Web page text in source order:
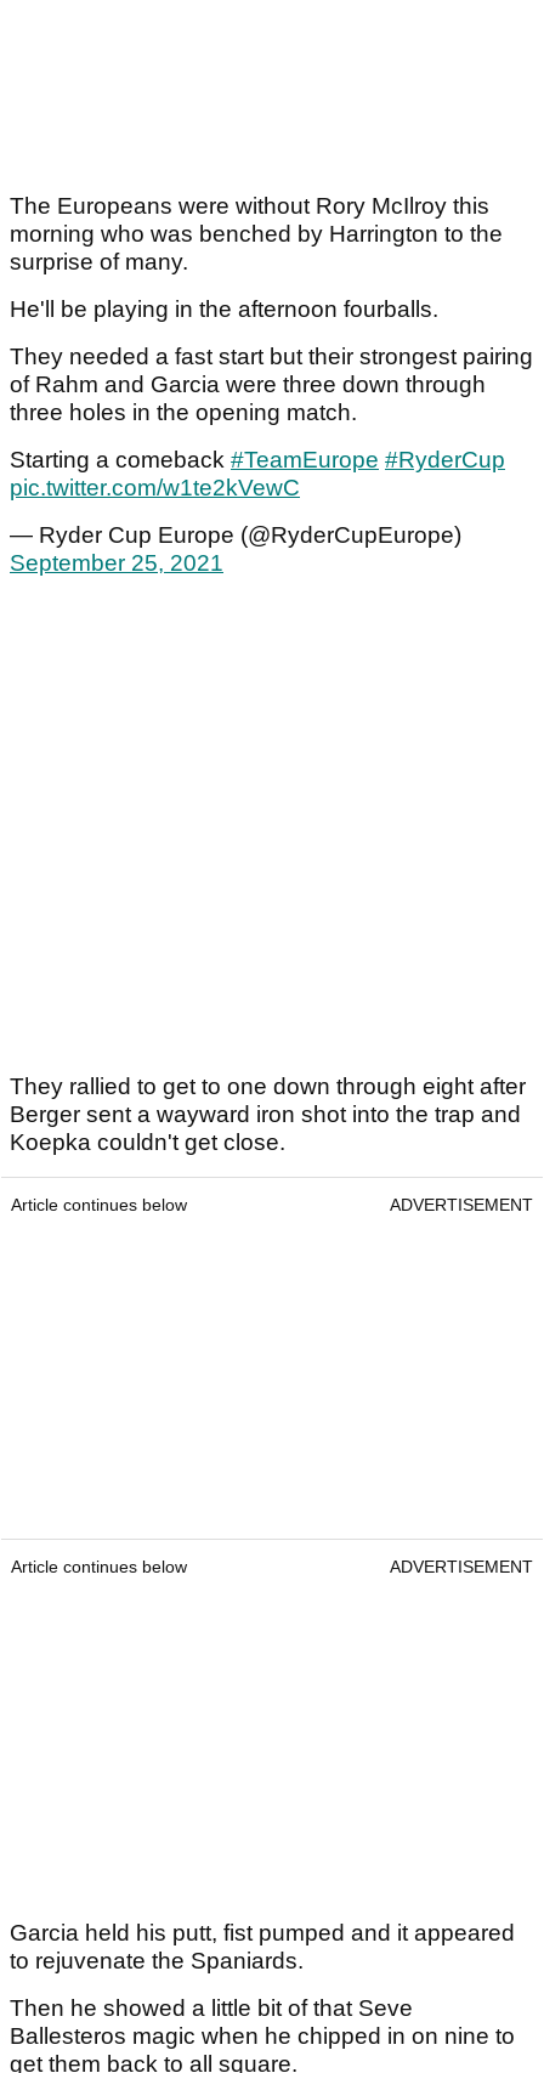
The Europeans were without Rory McIlroy this
morning who was benched by Harrington to the
surprise of many.
He'll be playing in the afternoon fourballs.
They needed a fast start but their strongest pairing
of Rahm and Garcia were three down through
three holes in the opening match.
Starting a comeback #TeamEurope #RyderCup
pic.twitter.com/w1te2kVewC
— Ryder Cup Europe (@RyderCupEurope)
September 25, 2021
They rallied to get to one down through eight after
Berger sent a wayward iron shot into the trap and
Koepka couldn't get close.
Article continues below ADVERTISEMENT
Article continues below ADVERTISEMENT
Garcia held his putt, fist pumped and it appeared
to rejuvenate the Spaniards.
Then he showed a little bit of that Seve
Ballesteros magic when he chipped in on nine to
get them back to all square.